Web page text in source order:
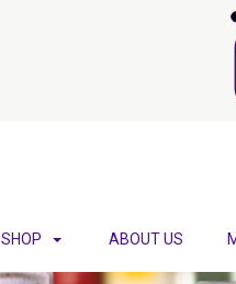
SHOP ABOUT US